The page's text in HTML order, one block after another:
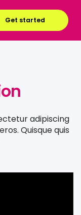
Get started
adipiscing
Quisque quis